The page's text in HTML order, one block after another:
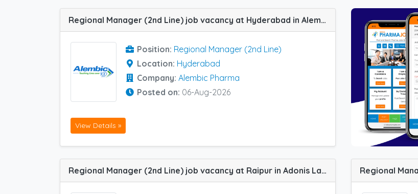
Regional Manager (2nd Line) job vacancy at Hyderabad in Alembic Pharma Gastroenterology Segment
Position: Regional Manager (2nd Line)
Location: Hyderabad
Company: Alembic Pharma
Posted on: 06-Aug-2026
View Details »
Regional Manager (2nd Line) job vacancy at Raipur in Adonis Laboratories